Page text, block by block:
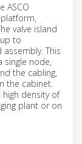
ASCO
valve island
to
This
single node,
the cabling,
the cabinet.
density of
plant or on